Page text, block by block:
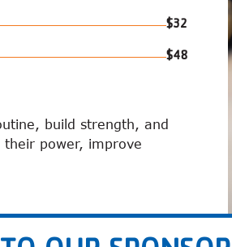
$32
$48
build strength, and
their power, improve